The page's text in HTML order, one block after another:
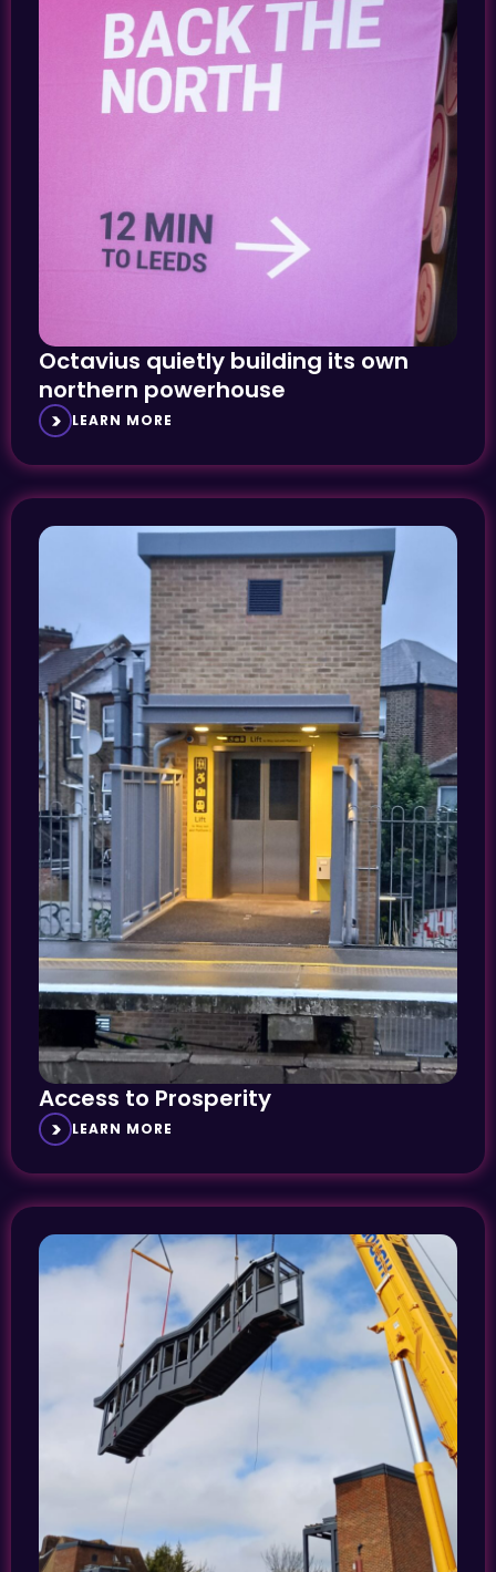
Octavius quietly building its own
northern powerhouse
LEARN MORE
Access to Prosperity
LEARN MORE